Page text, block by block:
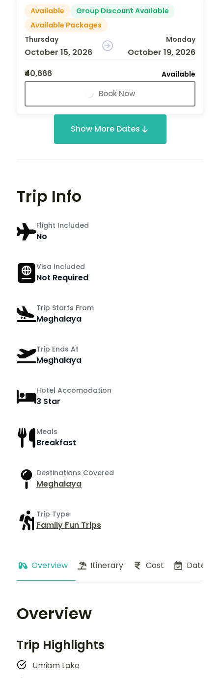
Available
Group Discount Available
Available Packages
Thursday
October 15, 2026
Monday
October 19, 2026
₹40,666
Available
Book Now
Show More Dates
Trip Info
Flight Included
No
Visa Included
Not Required
Trip Starts From
Meghalaya
Trip Ends At
Meghalaya
Hotel Accomodation
3 Star
Meals
Breakfast
Destinations Covered
Meghalaya
Trip Type
Family Fun Trips
Overview Itinerary Cost Dates
Overview
Trip Highlights
Umiam Lake